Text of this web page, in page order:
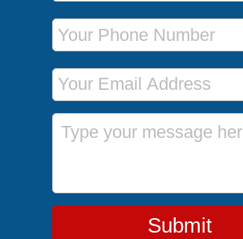
Phone Number
Email Address
Message
Submit